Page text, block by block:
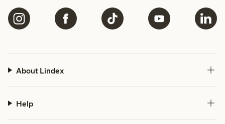
About Lindex
Help